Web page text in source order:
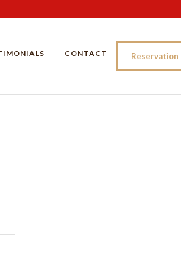
Reservation
CONTACT